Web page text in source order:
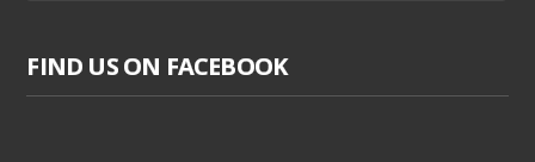
FIND US ON FACEBOOK